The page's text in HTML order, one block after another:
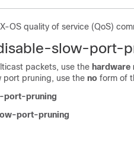
OS quality of service (QoS)
slow-port-
packets, use the
port pruning, use the no form of
port-pruning
port-pruning